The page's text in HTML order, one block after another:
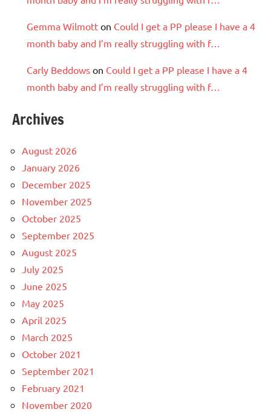
Gemma Wilmott on Could I get a PP please I have a 4
month baby and I’m really struggling with f…
Carly Beddows on Could I get a PP please I have a 4
month baby and I’m really struggling with f…
Archives
August 2026
January 2026
December 2025
November 2025
October 2025
September 2025
August 2025
July 2025
June 2025
May 2025
April 2025
March 2025
October 2021
September 2021
February 2021
November 2020